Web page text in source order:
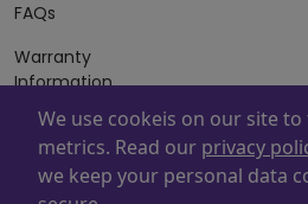
FAQs
Warranty
Information
Terms of Sales
And Services
Powered By . Copyright ©
We use cookeis on our site
metrics. Read our privacy
we keep your personal data